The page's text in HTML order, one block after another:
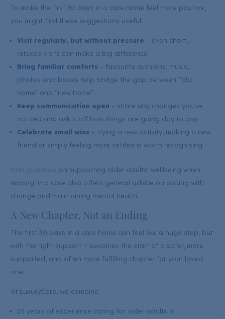
To make the first 30 days in a care home feel more positive,
you might find these suggestions useful:
Visit regularly, but without pressure – even short,
relaxed visits can make a big difference
Bring familiar comforts – favourite cushions, music,
photos and books help bridge the gap between “old
home” and “new home”
Keep communication open – share any changes you’ve
noticed and ask staff how things are going day to day
Celebrate small wins – trying a new activity, making a new
friend or simply feeling more settled is worth recognising
NHS guidance on supporting older adults’ wellbeing when
moving into care also offers general advice on coping with
change and maintaining mental health.
A New Chapter, Not an Ending
The first 30 days in a care home can feel like a huge step, but
with the right support it becomes the start of a safer, more
supported, and often more fulfilling chapter for your loved
one.
At LuxuryCare, we combine:
25 years of experience caring for older adults in